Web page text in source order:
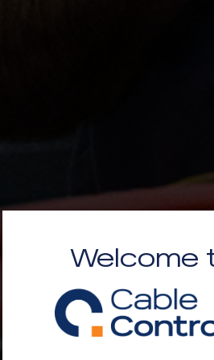
Welcome